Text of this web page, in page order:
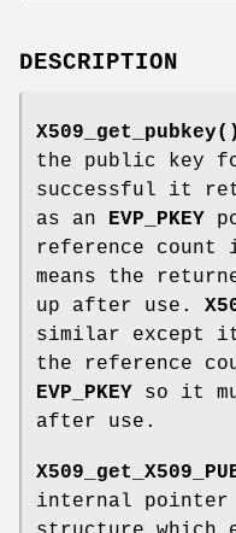
DESCRIPTION
X509_get_pubkey()
the public key
successful it
as an
EVP_PKEY
reference count
means the
up after use.
similar except
the reference
EVP_PKEY so it
after use.
internal